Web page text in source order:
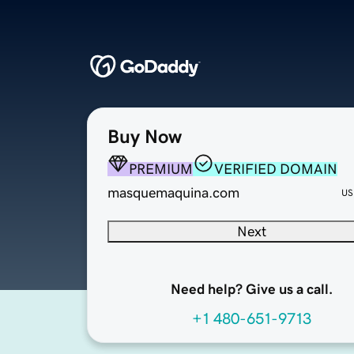
Buy Now
PREMIUM
VERIFIED DOMAIN
masquemaquina.com
Next
Need help? Give us a call.
+1 480-651-9713